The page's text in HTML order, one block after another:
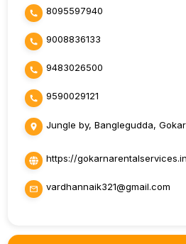
8095597940
9008836133
9483026500
9590029121
Jungle by, Banglegudda,
https://gokarnarentalservices.in
vardhannaik321@gmail.com